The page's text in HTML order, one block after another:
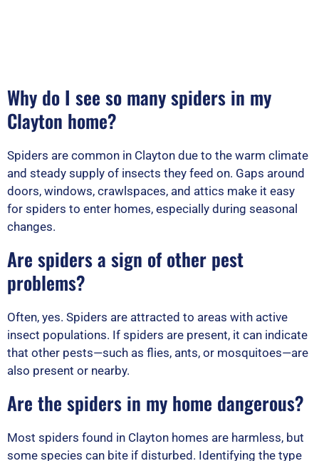
Why do I see so many spiders in my
Clayton home?
Spiders are common in Clayton due to the warm climate
and steady supply of insects they feed on. Gaps around
doors, windows, crawlspaces, and attics make it easy
for spiders to enter homes, especially during seasonal
changes.
Are spiders a sign of other pest
problems?
Often, yes. Spiders are attracted to areas with active
insect populations. If spiders are present, it can indicate
that other pests—such as flies, ants, or mosquitoes—are
also present or nearby.
Are the spiders in my home dangerous?
Most spiders found in Clayton homes are harmless, but
some species can bite if disturbed. Identifying the type